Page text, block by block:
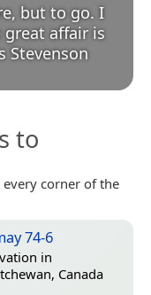
but to go. I
great affair is
Stevenson
to
corner of the
74-6
in
Canada